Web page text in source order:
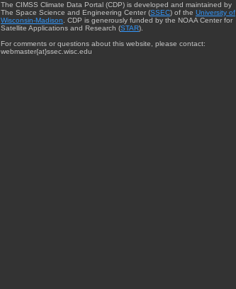
The CIMSS Climate Data Portal (CDP) is developed and maintained by
The Space Science and Engineering Center (SSEC) of the University of
Wisconsin-Madison . CDP is generously funded by the NOAA Center for
Satellite Applications and Research (STAR).
For comments or questions about this website, please contact:
webmaster{at}ssec.wisc.edu